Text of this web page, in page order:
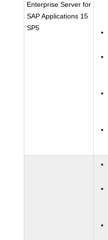
Enterprise Server for
SAP Applications 15
SP5